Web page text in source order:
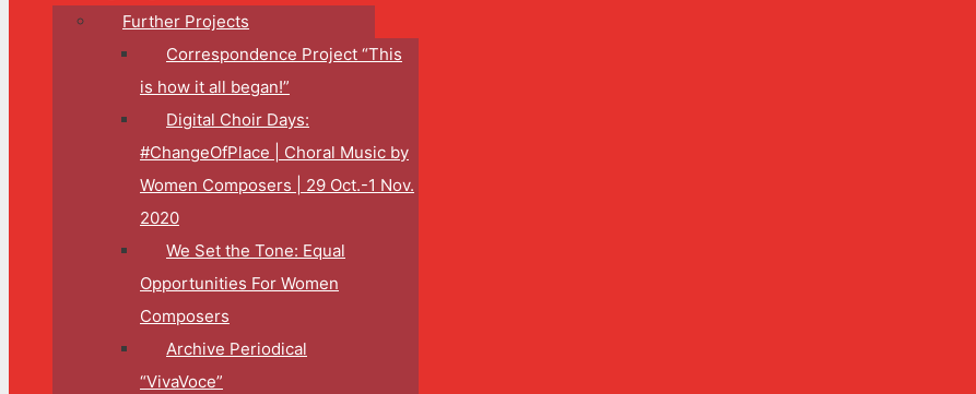
Further Projects
Correspondence Project “This
is how it all began!”
Digital Choir Days:
#ChangeOfPlace | Choral Music by
Women Composers | 29 Oct.-1 Nov.
2020
We Set the Tone: Equal
Opportunities For Women
Composers
Archive Periodical
“VivaVoce”